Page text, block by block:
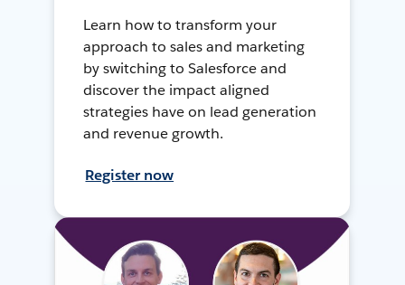
Learn how to transform your
approach to sales and marketing
by switching to Salesforce and
discover the impact aligned
strategies have on lead generation
and revenue growth.
Register now